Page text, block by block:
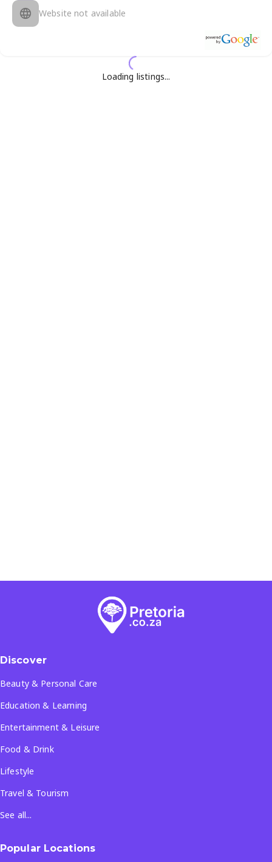
Website not available
Loading listings...
Discover
Beauty & Personal Care
Education & Learning
Entertainment & Leisure
Food & Drink
Lifestyle
Travel & Tourism
See all...
Popular Locations